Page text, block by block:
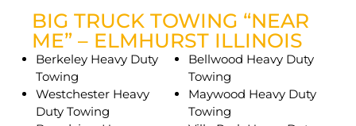
BIG TRUCK TOWING “NEAR
ME” – ELMHURST ILLINOIS
Berkeley Heavy Duty
Towing
Westchester Heavy
Duty Towing
Bellwood Heavy Duty
Towing
Maywood Heavy Duty
Towing